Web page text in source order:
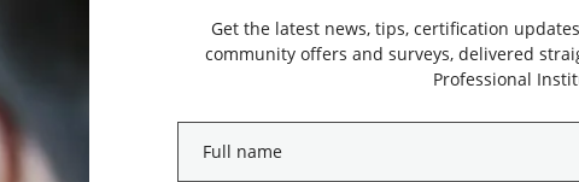
Get the latest news, tips, certification
community offers and surveys, delivered
Professional
name